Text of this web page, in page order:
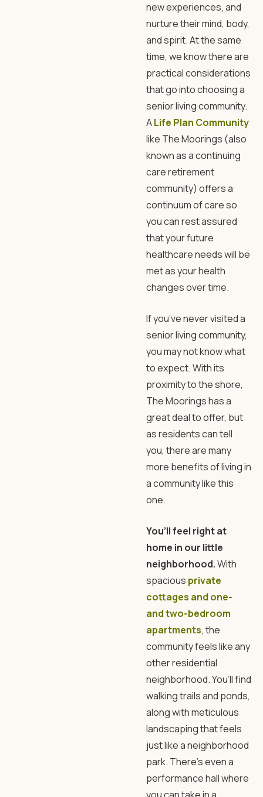
new experiences, and
nurture their mind, body,
and spirit. At the same
time, we know there are
practical considerations
that go into choosing a
senior living community.
ALife Plan Community
like The Moorings (also
known as a continuing
care retirement
community) offers a
continuum of care so
you can rest assured
that your future
healthcare needs will be
met as your health
changes over time.
If you’ve never visited a
senior living community,
you may not know what
to expect. With its
proximity to the shore,
The Moorings has a
great deal to offer, but
as residents can tell
you, there are many
more benefits of living in
a community like this
one.
You’ll feel right at
home in our little
neighborhood.With
spacious private
cottages and one-
and two-bedroom
apartments, the
community feels like any
other residential
neighborhood. You’ll find
walking trails and ponds,
along with meticulous
landscaping that feels
just like a neighborhood
park. There’s even a
performance hall where